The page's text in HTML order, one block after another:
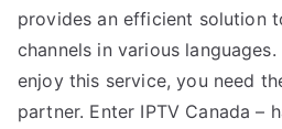
provides an efficient solution
channels in various
enjoy this service, you need
partner. Enter IPTV Canada –